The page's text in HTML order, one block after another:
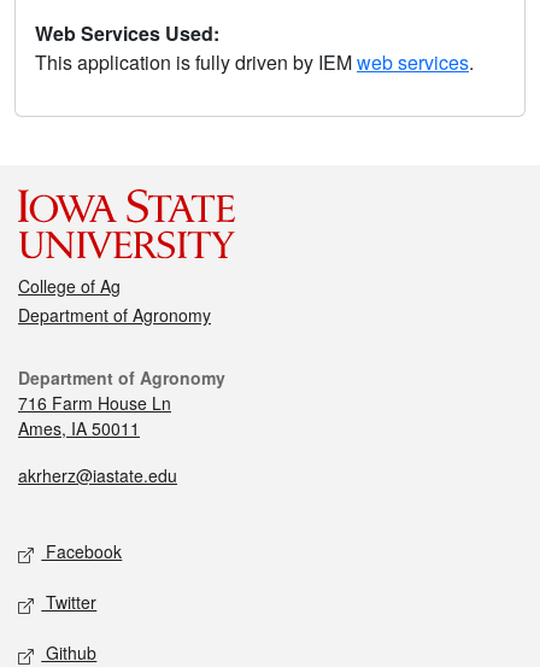
Web Services Used:
This application is fully driven by IEMweb services.
College of Ag
Department of Agronomy
Department of Agronomy
716 Farm House Ln
Ames, IA 50011
akrherz@iastate.edu
Facebook
Twitter
Github